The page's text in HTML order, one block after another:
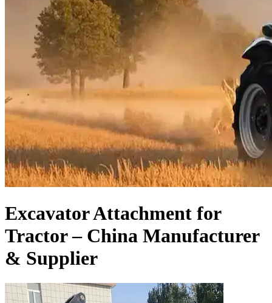
Excavator Attachment for
Tractor – China Manufacturer
& Supplier